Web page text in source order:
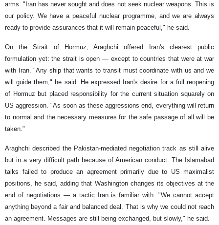
arms. "Iran has never sought and does not seek nuclear weapons. This is
our policy. We have a peaceful nuclear programme, and we are always
ready to provide assurances that it will remain peaceful," he said.
On the Strait of Hormuz, Araghchi offered Iran's clearest public
formulation yet: the strait is open — except to countries that were at war
with Iran. "Any ship that wants to transit must coordinate with us and we
will guide them," he said. He expressed Iran's desire for a full reopening
of Hormuz but placed responsibility for the current situation squarely on
US aggression. "As soon as these aggressions end, everything will return
to normal and the necessary measures for the safe passage of all will be
taken."
Araghchi described the Pakistan-mediated negotiation track as still alive
but in a very difficult path because of American conduct. The Islamabad
talks failed to produce an agreement primarily due to US maximalist
positions, he said, adding that Washington changes its objectives at the
end of negotiations — a tactic Iran is familiar with. "We cannot accept
anything beyond a fair and balanced deal. That is why we could not reach
an agreement. Messages are still being exchanged, but slowly," he said.